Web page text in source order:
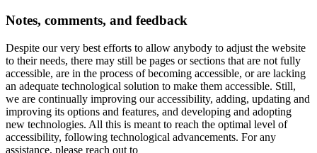
Notes, comments, and feedback
Despite our very best efforts to allow anybody to adjust the website
to their needs, there may still be pages or sections that are not fully
accessible, are in the process of becoming accessible, or are lacking
an adequate technological solution to make them accessible. Still,
we are continually improving our accessibility, adding, updating and
improving its options and features, and developing and adopting
new technologies. All this is meant to reach the optimal level of
accessibility, following technological advancements. For any
assistance, please reach out to